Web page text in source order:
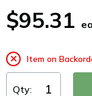
$95.31 ea
Item on
Qty: